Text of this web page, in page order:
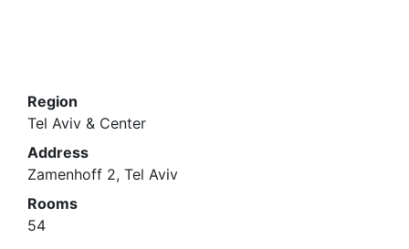
Region
Tel Aviv & Center
Address
Zamenhoff 2, Tel Aviv
Rooms
54